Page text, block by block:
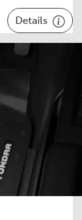
Details